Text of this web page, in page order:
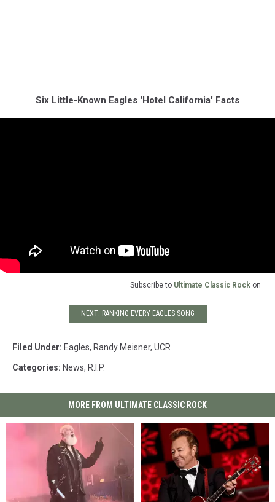
Six Little-Known Eagles 'Hotel California' Facts
Subscribe to Ultimate Classic Rock on
NEXT: RANKING EVERY EAGLES SONG
Filed Under: Eagles, Randy Meisner, UCR
Categories: News, R.I.P.
MORE FROM ULTIMATE CLASSIC ROCK